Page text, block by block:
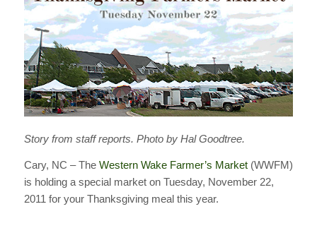
Story from staff reports. Photo by Hal Goodtree.
Cary, NC – The Western Wake Farmer’s Market(WWFM)
is holding a special market on Tuesday, November 22,
2011 for your Thanksgiving meal this year.